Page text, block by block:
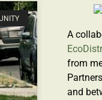
A
from
and